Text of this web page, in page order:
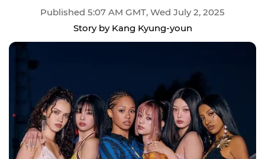
Published 5:07 AM GMT, Wed July 2, 2025
Story by Kang Kyung-youn